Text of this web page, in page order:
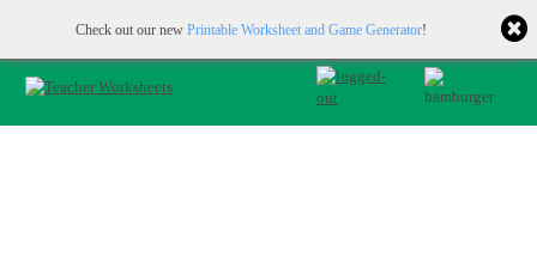
Check out our new Printable Worksheet and Game Generator!
Printable & online resources for educators JOIN FOR FREE